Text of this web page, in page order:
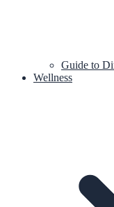
Guide to
Wellness